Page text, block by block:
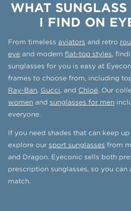
WHAT
I FIND ON
From timeless aviators and retro
eye and modern flat-top styles,
sunglasses for you is easy at
frames to choose from, including
Ray-Ban, Gucci, and Chloé. Our
women and sunglasses for men
everyone.
If you need shades that can keep
explore our sport sunglasses from
and Dragon. Eyeconic sells both
prescription sunglasses, so you
match.